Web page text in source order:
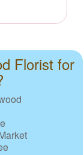
Florist for